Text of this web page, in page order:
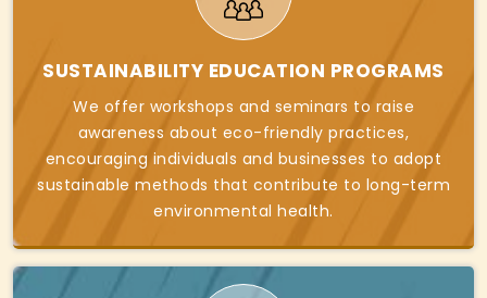
SUSTAINABILITY EDUCATION PROGRAMS
We offer workshops and seminars to raise
awareness about eco-friendly practices,
encouraging individuals and businesses to adopt
sustainable methods that contribute to long-term
environmental health.